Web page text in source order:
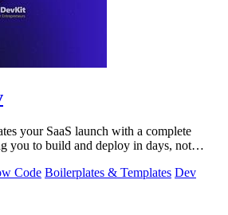
your SaaS launch with a complete
you to build and deploy in days, not
Code Boilerplates & Templates Dev